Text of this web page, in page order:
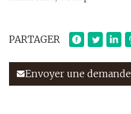
PARTAGER
Envoyer une demande